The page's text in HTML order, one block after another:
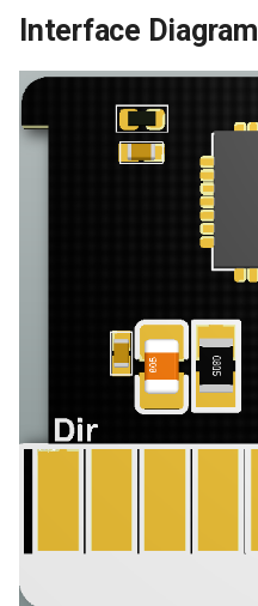
Interface Diagram